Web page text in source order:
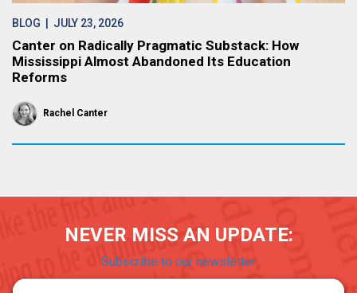
BLOG | JULY 23, 2026
Canter on Radically Pragmatic Substack: How
Mississippi Almost Abandoned Its Education
Reforms
Rachel Canter
NEVER MISS AN UPDATE:
Subscribe to our newsletter